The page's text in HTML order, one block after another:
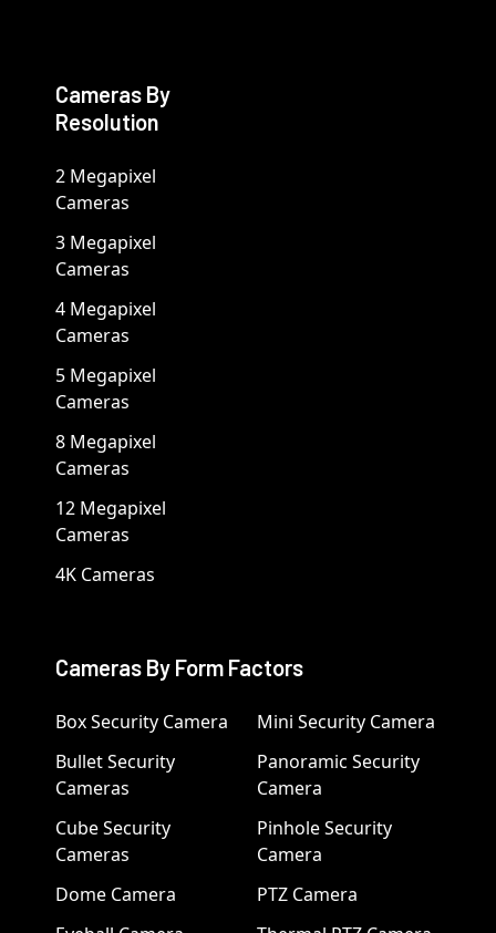
Cameras By
Resolution
2 Megapixel
Cameras
3 Megapixel
Cameras
4 Megapixel
Cameras
5 Megapixel
Cameras
8 Megapixel
Cameras
12 Megapixel
Cameras
4K Cameras
Cameras By Form Factors
Box Security Camera
Bullet Security
Cameras
Cube Security
Cameras
Dome Camera
Mini Security Camera
Panoramic Security
Camera
Pinhole Security
Camera
PTZ Camera